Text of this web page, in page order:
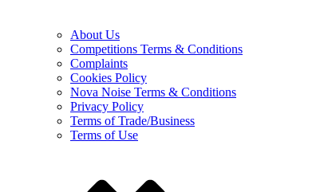
About Us
Competitions Terms & Conditions
Complaints
Cookies Policy
Nova Noise Terms & Conditions
Privacy Policy
Terms of Trade/Business
Terms of Use